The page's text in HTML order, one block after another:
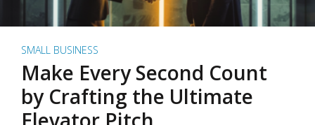
SMALL BUSINESS
Make Every Second Count
by Crafting the Ultimate